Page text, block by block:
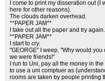
I come to print my disseration out
here for other reasons).
The clouds darken overhead.
**PAPER JAM**
I take out all the paper and try again.
**PAPER JAM**
I start to cry.
"GEORGE" I weep. "Why would
we were friends!"
I run to Uni, pay all the money in
to use a uni comptuer as
rooms are taken by people printing